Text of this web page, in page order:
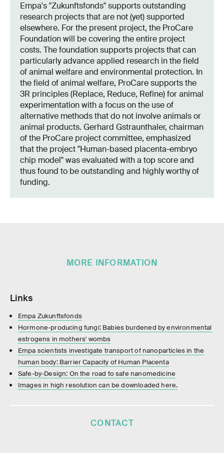
Empa's "Zukunftsfonds" supports outstanding
research projects that are not (yet) supported
elsewhere. For the present project, the ProCare
Foundation will be covering the entire project
costs. The foundation supports projects that can
particularly advance applied research in the field
of animal welfare and environmental protection. In
the field of animal welfare, ProCare supports the
3R principles (Replace, Reduce, Refine) for animal
experimentation with a focus on the use of
alternative methods that do not involve animals or
animal products. Gerhard Gstraunthaler, chairman
of the ProCare project committee, emphasized
that the project "Human-based placenta-embryo
chip model" was evaluated with a top score and
thus found to be outstanding and highly worthy of
funding.
MORE INFORMATION
Links
Empa Zukunftsfonds
Hormone-producing fungi: Babies burdened by environmental
estrogens in mothers' wombs
Empa scientists investigate transport of nanoparticles in the
human body: Barrier Capacity of Human Placenta
Safe-by-Design: On the road to safe nanomedicine
Images in high resolution can be downloaded here.
CONTACT